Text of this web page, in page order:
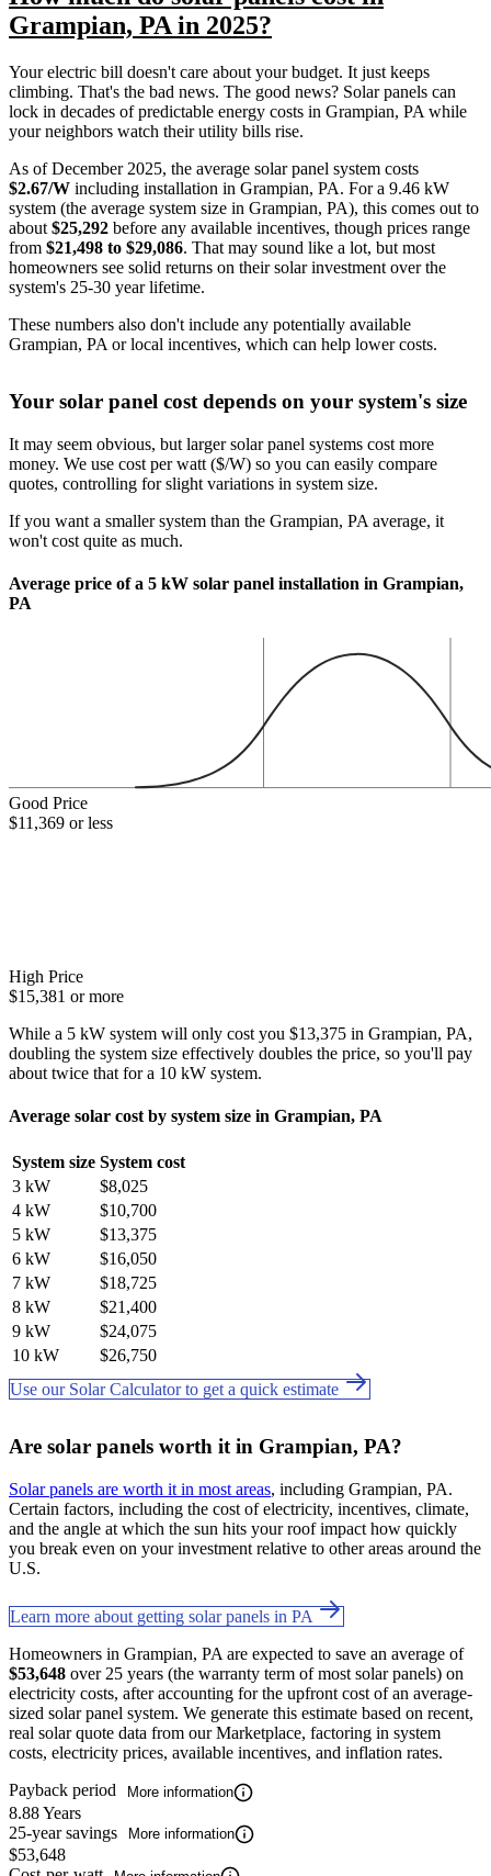
Grampian, PA in 2025?
Your electric bill doesn't care about your budget. It just keeps
climbing. That's the bad news. The good news? Solar panels can
lock in decades of predictable energy costs in Grampian, PA while
your neighbors watch their utility bills rise.
As of December 2025, the average solar panel system costs
$2.67/W including installation in Grampian, PA. For a 9.46 kW
system (the average system size in Grampian, PA), this comes out to
about $25,292 before any available incentives, though prices range
from $21,498 to $29,086. That may sound like a lot, but most
homeowners see solid returns on their solar investment over the
system's 25-30 year lifetime.
These numbers also don't include any potentially available
Grampian, PA or local incentives, which can help lower costs.
Your solar panel cost depends on your system's size
It may seem obvious, but larger solar panel systems cost more
money. We use cost per watt ($/W) so you can easily compare
quotes, controlling for slight variations in system size.
If you want a smaller system than the Grampian, PA average, it
won't cost quite as much.
Average price of a 5 kW solar panel installation in Grampian,
PA
Good Price
$11,369 or less
High Price
$15,381 or more
While a 5 kW system will only cost you $13,375 in Grampian, PA,
doubling the system size effectively doubles the price, so you'll pay
about twice that for a 10 kW system.
Average solar cost by system size in Grampian, PA
System size System cost
3 kW
$8,025
4 kW
$10,700
5 kW
$13,375
6 kW
$16,050
7 kW
$18,725
8 kW
$21,400
9 kW
$24,075
10 kW
$26,750
Use our Solar Calculator to get a quick estimate
Are solar panels worth it in Grampian, PA?
Solar panels are worth it in most areas, including Grampian, PA.
Certain factors, including the cost of electricity, incentives, climate,
and the angle at which the sun hits your roof impact how quickly
you break even on your investment relative to other areas around the
U.S.
Learn more about getting solar panels in PA
Homeowners in Grampian, PA are expected to save an average of
$53,648 over 25 years (the warranty term of most solar panels) on
electricity costs, after accounting for the upfront cost of an average-
sized solar panel system. We generate this estimate based on recent,
real solar quote data from our Marketplace, factoring in system
costs, electricity prices, available incentives, and inflation rates.
Payback period
More information
8.88 Years
25-year savings
More information
$53,648